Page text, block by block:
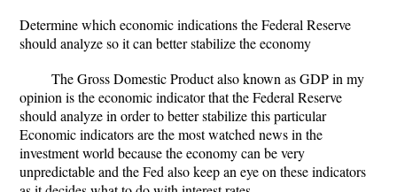
Determine which economic indications the Federal Reserve
should analyze so it can better stabilize the economy
The Gross Domestic Product also known as GDP in my
opinion is the economic indicator that the Federal Reserve
should analyze in order to better stabilize this particular
Economic indicators are the most watched news in the
investment world because the economy can be very
unpredictable and the Fed also keep an eye on these indicators